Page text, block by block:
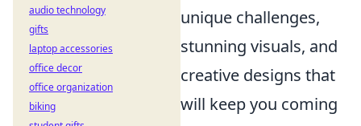
unique challenges,
stunning visuals, and
creative designs that
will keep you coming
audio technology
gifts
laptop accessories
office decor
office organization
biking